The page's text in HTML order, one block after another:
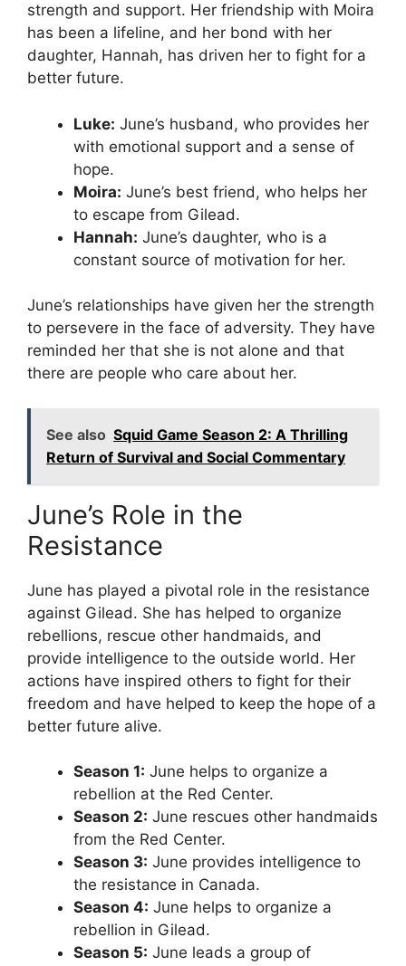
strength and support. Her friendship with Moira
has been a lifeline, and her bond with her
daughter, Hannah, has driven her to fight for a
better future.
Luke: June’s husband, who provides her
with emotional support and a sense of
hope.
Moira: June’s best friend, who helps her
to escape from Gilead.
Hannah: June’s daughter, who is a
constant source of motivation for her.
June’s relationships have given her the strength
to persevere in the face of adversity. They have
reminded her that she is not alone and that
there are people who care about her.
See also Squid Game Season 2: A Thrilling
Return of Survival and Social Commentary
June’s Role in the
Resistance
June has played a pivotal role in the resistance
against Gilead. She has helped to organize
rebellions, rescue other handmaids, and
provide intelligence to the outside world. Her
actions have inspired others to fight for their
freedom and have helped to keep the hope of a
better future alive.
Season 1: June helps to organize a
rebellion at the Red Center.
Season 2: June rescues other handmaids
from the Red Center.
Season 3: June provides intelligence to
the resistance in Canada.
Season 4: June helps to organize a
rebellion in Gilead.
Season 5: June leads a group of